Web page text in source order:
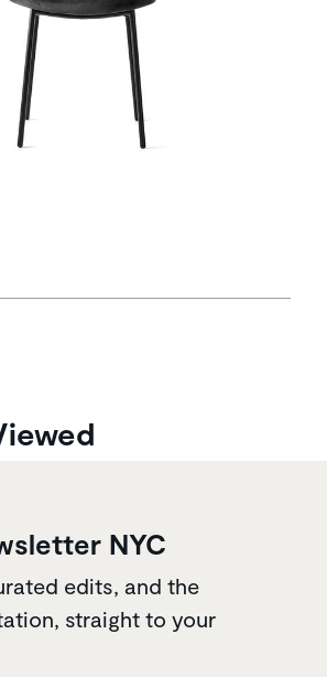
NYC
edits, and the
straight to your